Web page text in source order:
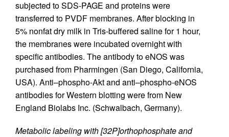
subjected to SDS-PAGE and proteins were
transferred to PVDF membranes. After blocking in
5% nonfat dry milk in Tris-buffered saline for 1 hour,
the membranes were incubated overnight with
specific antibodies. The antibody to eNOS was
purchased from Pharmingen (San Diego, California,
USA). Anti–phospho-Akt and anti–phospho-eNOS
antibodies for Western blotting were from New
England Biolabs Inc. (Schwalbach, Germany).
Metabolic labeling with [32P]orthophosphate and